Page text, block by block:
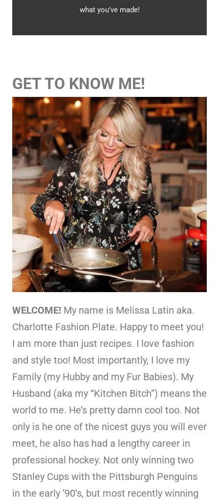
what you’ve made!
GET TO KNOW ME!
WELCOME! My name is Melissa Latin aka.
Charlotte Fashion Plate. Happy to meet you!
I am more than just recipes. I love fashion
and style too! Most importantly, I love my
Family (my Hubby and my Fur Babies). My
Husband (aka my “Kitchen Bitch”) means the
world to me. He’s pretty damn cool too. Not
only is he one of the nicest guys you will ever
meet, he also has had a lengthy career in
professional hockey. Not only winning two
Stanley Cups with the Pittsburgh Penguins
in the early ’90’s, but most recently winning